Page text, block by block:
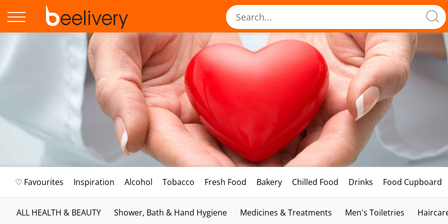
♡ Favourites Inspiration Alcohol Tobacco Fresh Food Bakery Chilled Food Drinks Food Cupboard
ALL HEALTH & BEAUTY Shower, Bath & Hand Hygiene Medicines & Treatments Men's Toiletries